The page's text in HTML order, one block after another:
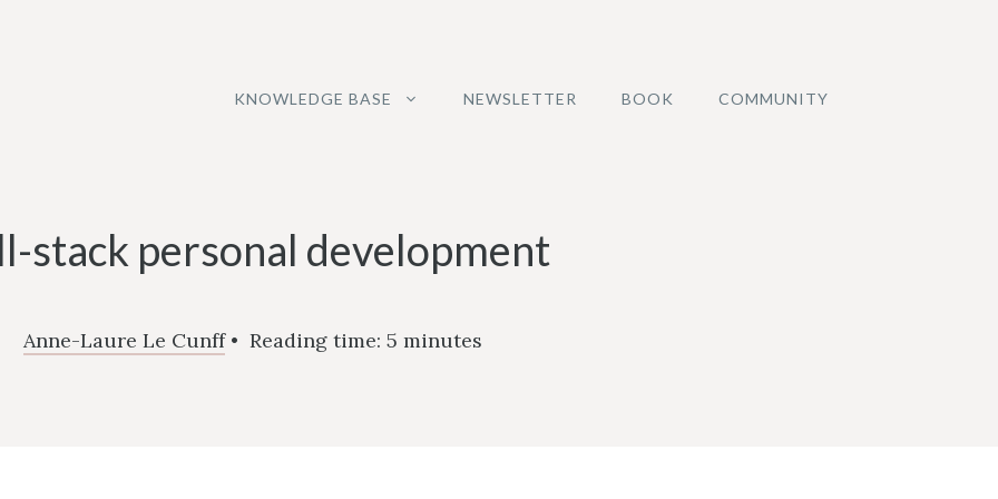
KNOWLEDGE BASE NEWSLETTER BOOK COMMUNITY
stack personal development
Anne-Laure Le Cunff • Reading time: 5 minutes